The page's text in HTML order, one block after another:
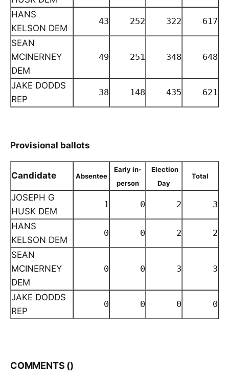
HANS
KELSON DEM
43 252 322 617
SEAN
MCINERNEY
DEM
49 251 348 648
JAKE DODDS
REP
38 148 435 621
Provisional ballots
Candidate Absentee
Early in-
person
Election
Day
Total
JOSEPH G
HUSK DEM
1 0 2 3
HANS
KELSON DEM
0 0 2 2
SEAN
MCINERNEY
DEM
0 0 3 3
JAKE DODDS
REP
0 0 0 0
COMMENTS ()